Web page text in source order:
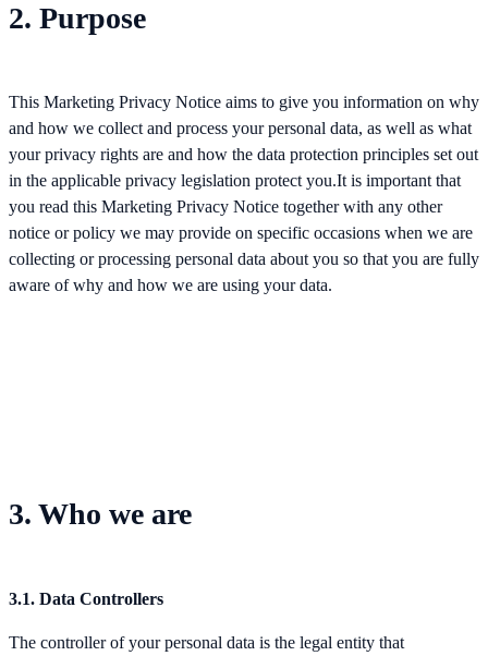
2. Purpose
This Marketing Privacy Notice aims to give you information on why
and how we collect and process your personal data, as well as what
your privacy rights are and how the data protection principles set out
in the applicable privacy legislation protect you.It is important that
you read this Marketing Privacy Notice together with any other
notice or policy we may provide on specific occasions when we are
collecting or processing personal data about you so that you are fully
aware of why and how we are using your data.
3. Who we are
3.1. Data Controllers
The controller of your personal data is the legal entity that